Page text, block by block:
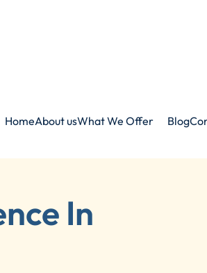
HomeAbout usWhat We Offer Blog
In